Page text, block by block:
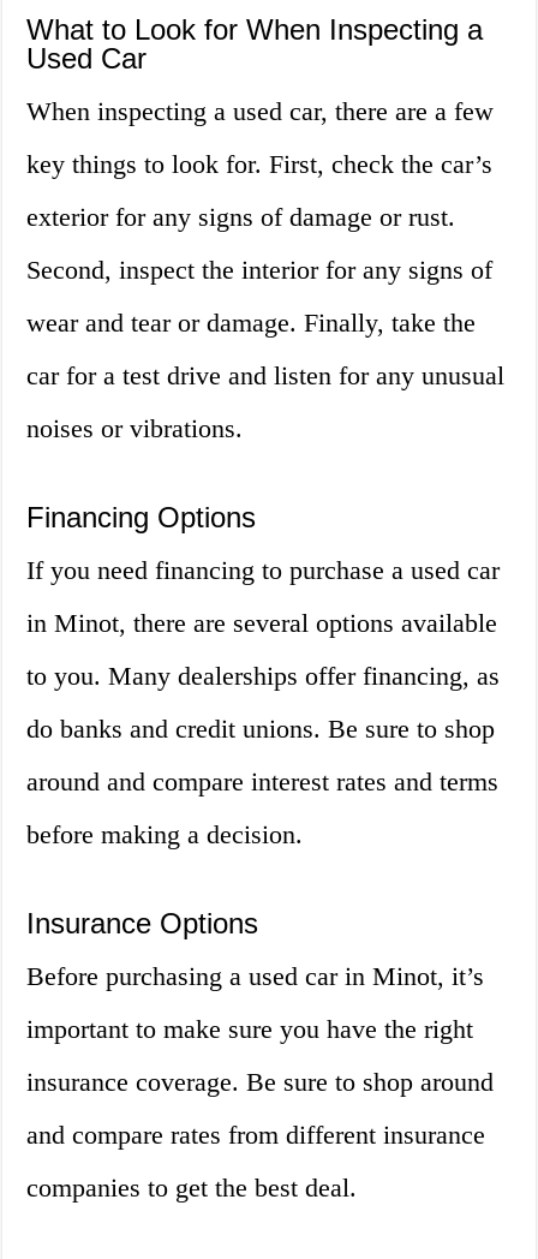
What to Look for When Inspecting a
Used Car
When inspecting a used car, there are a few
key things to look for. First, check the car’s
exterior for any signs of damage or rust.
Second, inspect the interior for any signs of
wear and tear or damage. Finally, take the
car for a test drive and listen for any unusual
noises or vibrations.
Financing Options
If you need financing to purchase a used car
in Minot, there are several options available
to you. Many dealerships offer financing, as
do banks and credit unions. Be sure to shop
around and compare interest rates and terms
before making a decision.
Insurance Options
Before purchasing a used car in Minot, it’s
important to make sure you have the right
insurance coverage. Be sure to shop around
and compare rates from different insurance
companies to get the best deal.